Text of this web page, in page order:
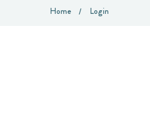
Home Login